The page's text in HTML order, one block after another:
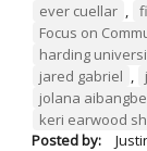
ever cuellar ,
Focus on
harding
jared gabriel ,
jolana
keri earwood
Posted by: